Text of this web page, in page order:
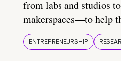
from labs and studios
makerspaces—to help
ENTREPRENEURSHIP